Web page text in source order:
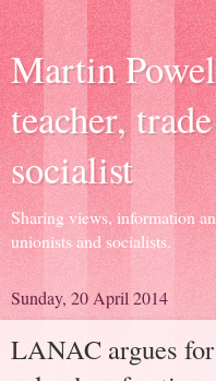
Martin
teacher,
socialist
Sharing views, information
unionists and socialists.
Sunday, 20 April 2014
LANAC argues